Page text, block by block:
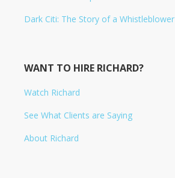
Dark Citi: The Story of a Whistleblower
WANT TO HIRE RICHARD?
Watch Richard
See What Clients are Saying
About Richard